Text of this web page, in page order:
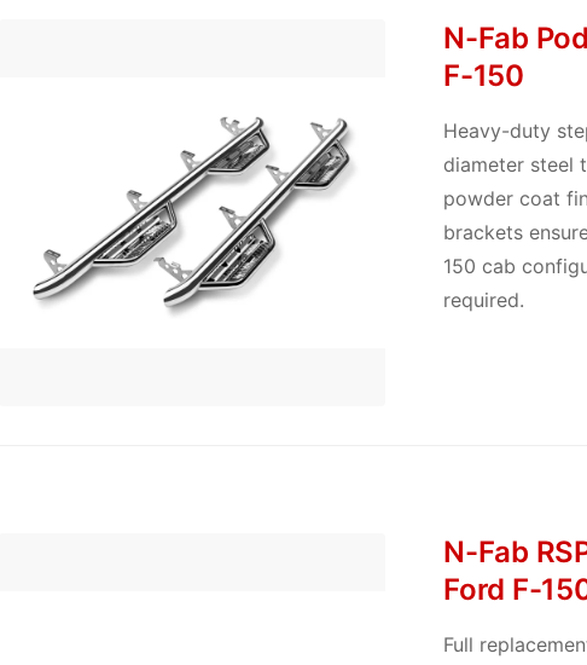
N-Fab
F-150
Heavy-duty
diameter steel
powder coat
brackets
150 cab
required.
N-Fab
Ford F-
Full